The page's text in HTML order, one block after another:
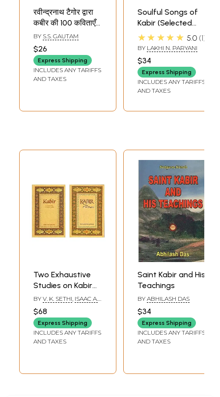
रवीन्द्रनाथ टैगोर द्वारा
कबीर की 100 कविताएँ
(हिन्दी और अँग्रेजी
अनुवाद सहित ): 100
Poems of Kabir
(With Hindi and
English
Tagore
BY S.S. GAUTAM
$26
Express Shipping
INCLUDES ANY TARIFFS
AND TAXES
Soulful Songs of
Kabir (Selected
Poems)
★★★★★ 5.0 1
BY LAKHI N. PARYANI
$34
Express Shipping
INCLUDES ANY TARIFFS
AND TAXES
Two Exhaustive
Studies on Kabir
(Set of 2 Books)
BY V. K. SETHI ISAAC A.
$68
Express Shipping
INCLUDES ANY TARIFFS
AND TAXES
Saint Kabir and His
Teachings
BY ABHILASH DAS
$34
Express Shipping
INCLUDES ANY TARIFFS
AND TAXES